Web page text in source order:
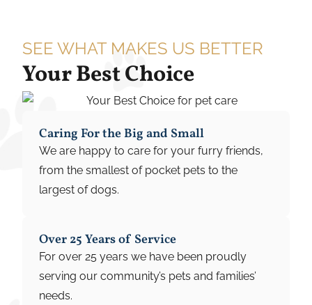
SEE WHAT MAKES US BETTER
Your Best Choice
Caring For the Big and Small
We are happy to care for your furry friends,
from the smallest of pocket pets to the
largest of dogs.
Over 25 Years of Service
For over 25 years we have been proudly
serving our community’s pets and families’
needs.